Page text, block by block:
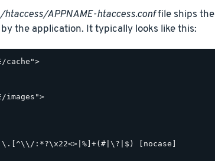
APPNAME-htaccess.conffile ships the
the application. It typically looks like this:
cache">
images">
:*?\x22<>|%]+(#|\?|$) [nocase]